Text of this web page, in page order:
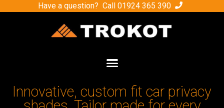
Have a question? Call 01924 365 390
Innovative, custom fit car privacy